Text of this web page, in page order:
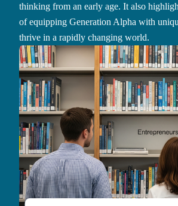
thinking from an early age. It also
of equipping Generation Alpha with
thrive in a rapidly changing world.